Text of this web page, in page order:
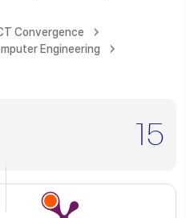
Convergence
Engineering
15